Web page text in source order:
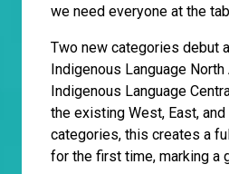
we need everyone at the
Two new categories debut
Indigenous Language
Indigenous Language
the existing West, East,
categories, this creates a
for the first time, marking a